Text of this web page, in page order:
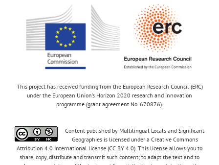
This project has received funding from the European Research Council (ERC)
under the European Union’s Horizon 2020 research and innovation
programme (grant agreement No. 670876).
Content published by Multilingual Locals and Significant
Geographies is licensed under a Creative Commons
Attribution 4.0 International license (CC BY 4.0). This license allows you to
share, copy, distribute and transmit such content; to adapt the text and to